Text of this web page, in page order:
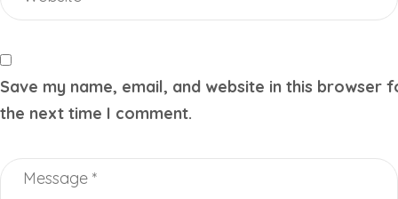
Save my name, email, and website in this browser
the next time I comment.